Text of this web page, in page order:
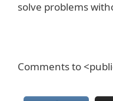
solve problems
Comments to